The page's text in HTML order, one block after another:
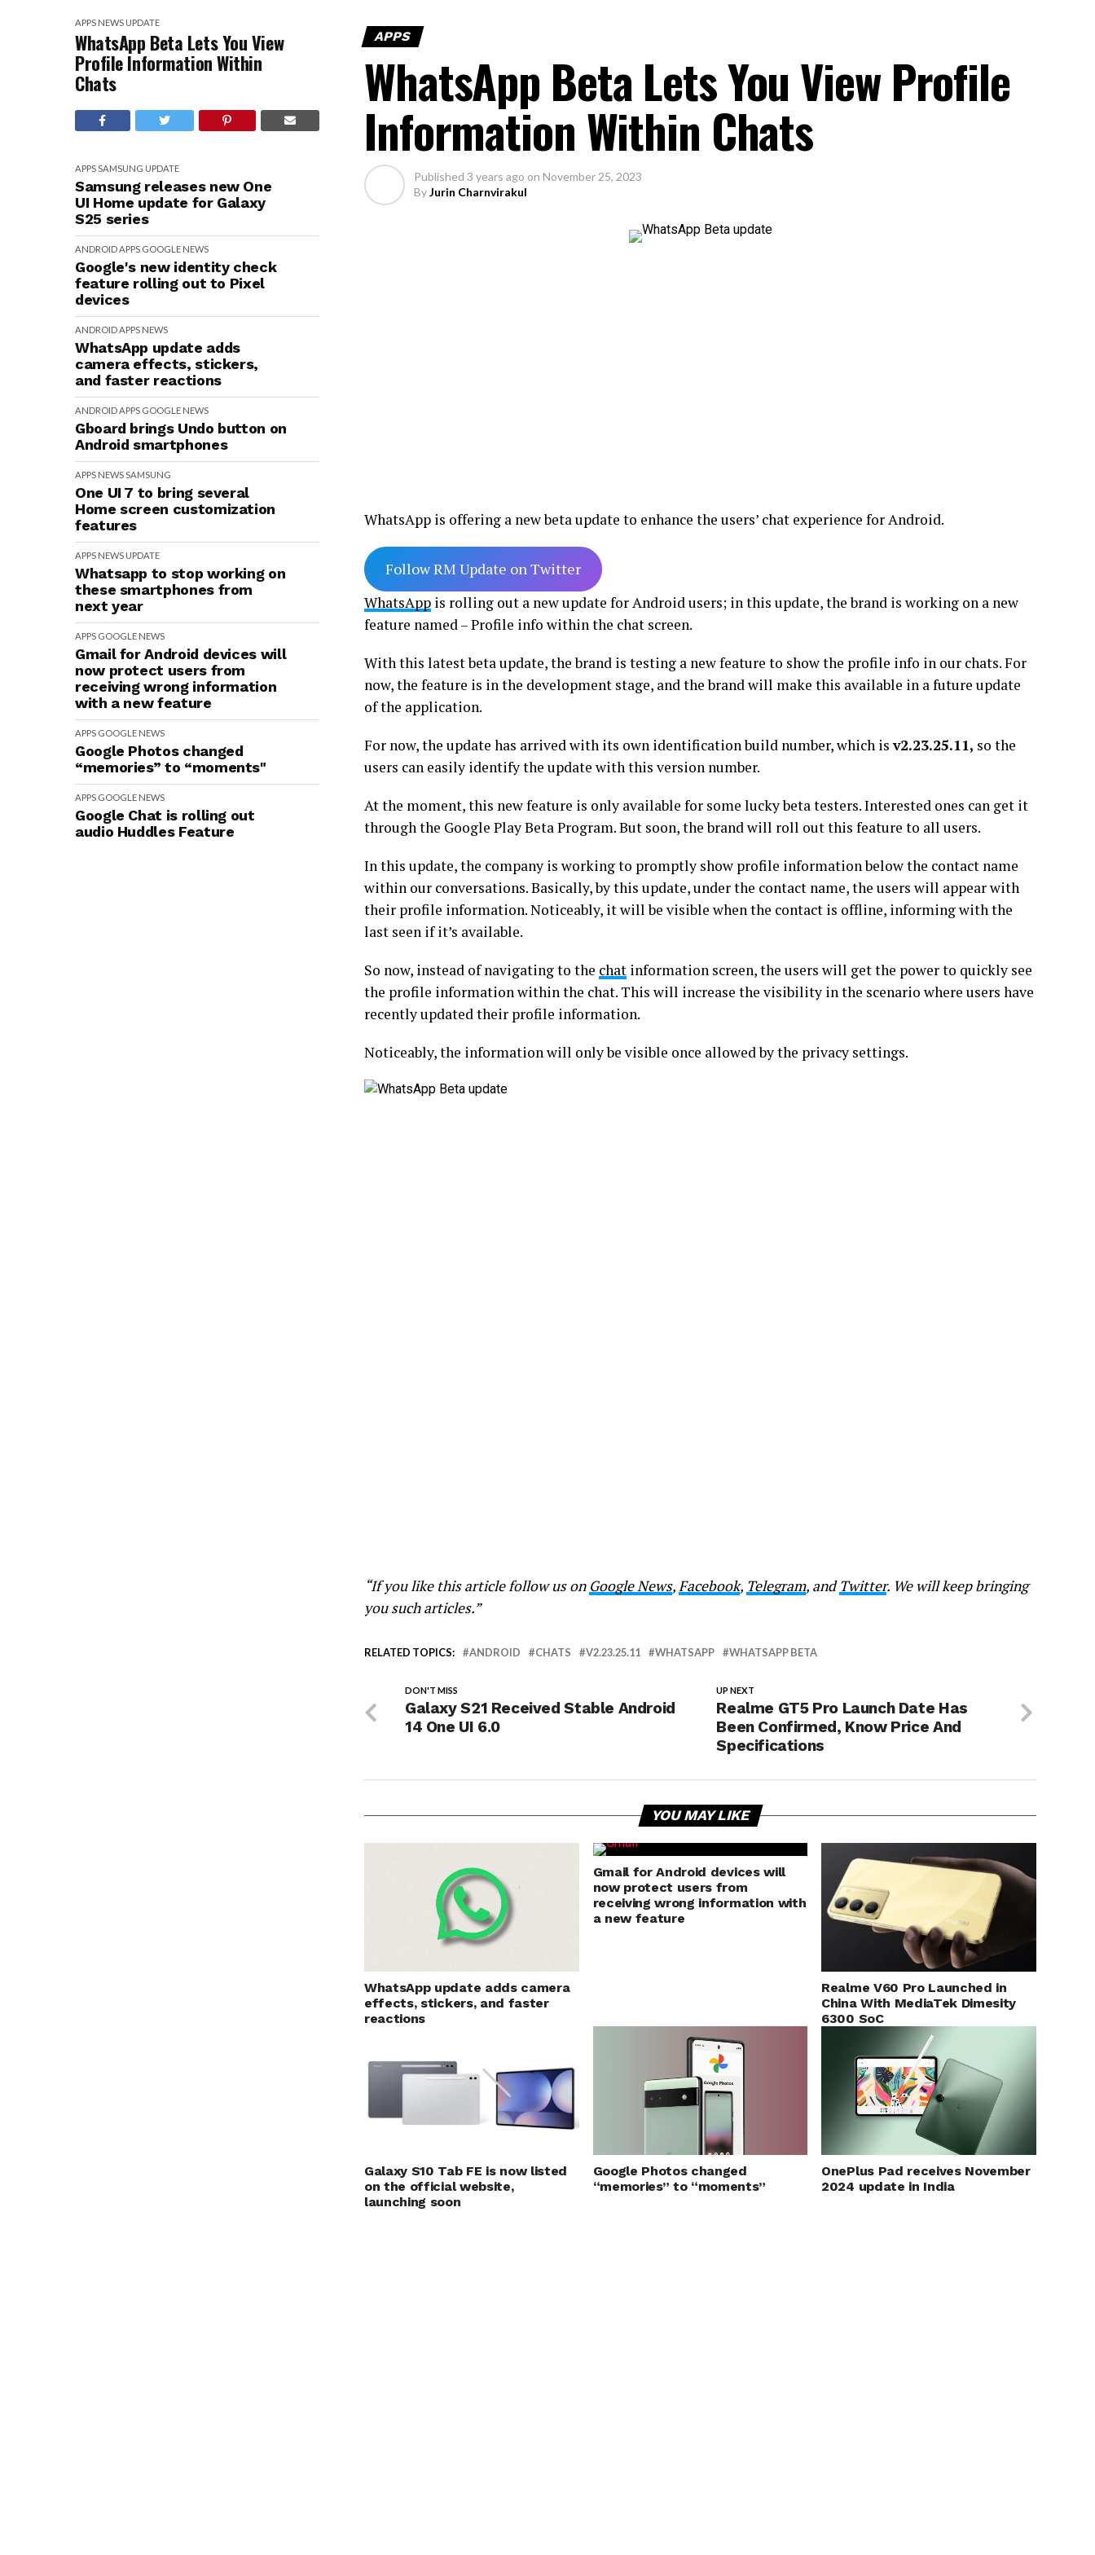
APPS NEWS UPDATE
WhatsApp Beta Lets You View
Profile Information Within
Chats
APPSSAMSUNG UPDATE
Samsung releases new One
UI Home update for Galaxy
S25 series
ANDROIDAPPS GOOGLE NEWS
Google's new identity check
feature rolling out to Pixel
devices
ANDROIDAPPS NEWS
WhatsApp update adds
camera effects, stickers,
and faster reactions
ANDROIDAPPS GOOGLE NEWS
Gboard brings Undo button on
Android smartphones
APPS NEWSSAMSUNG
One UI 7 to bring several
Home screen customization
features
APPS NEWS UPDATE
Whatsapp to stop working on
these smartphones from
next year
APPS GOOGLE NEWS
Gmail for Android devices will
now protect users from
receiving wrong information
with a new feature
APPS GOOGLE NEWS
Google Photos changed
“memories” to “moments"
APPS GOOGLE NEWS
Google Chat is rolling out
audio Huddles Feature
APPS
WhatsApp Beta Lets You View Profile
Information Within Chats
Published 3 years ago on November 25, 2023
ByJurin Charnvirakul
WhatsApp is offering a new beta update to enhance the users’ chat experience for Android.
Follow RM Update on Twitter
WhatsApp is rolling out a new update for Android users; in this update, the brand is working on a new
feature named – Profile info within the chat screen.
With this latest beta update, the brand is testing a new feature to show the profile info in our chats. For
now, the feature is in the development stage, and the brand will make this available in a future update
of the application.
For now, the update has arrived with its own identification build number, which isv2.23.25.11, so the
users can easily identify the update with this version number.
At the moment, this new feature is only available for some lucky beta testers. Interested ones can get it
through the Google Play Beta Program. But soon, the brand will roll out this feature to all users.
In this update, the company is working to promptly show profile information below the contact name
within our conversations. Basically, by this update, under the contact name, the users will appear with
their profile information. Noticeably, it will be visible when the contact is offline, informing with the
last seen if it’s available.
So now, instead of navigating to the chat information screen, the users will get the power to quickly see
the profile information within the chat. This will increase the visibility in the scenario where users have
recently updated their profile information.
Noticeably, the information will only be visible once allowed by the privacy settings.
“If you like this article follow us on Google News,Facebook, Telegram, andTwitter. We will keep bringing
you such articles.”
RELATED TOPICS: ANDROID CHATS V2.23.25.11 WHATSAPP WHATSAPP BETA
UP NEXT
Realme GT5 Pro Launch Date Has
Been Confirmed, Know Price And
Specifications
DON'T MISS
Galaxy S21 Received Stable Android
14 One UI 6.0
YOU MAY LIKE
WhatsApp update adds camera
effects, stickers, and faster
reactions
Gmail for Android devices will
now protect users from
receiving wrong information with
a new feature
Realme V60 Pro Launched in
China With MediaTek Dimesity
6300 SoC
Galaxy S10 Tab FE is now listed
on the official website,
launching soon
Google Photos changed
“memories” to “moments”
OnePlus Pad receives November
2024 update in India